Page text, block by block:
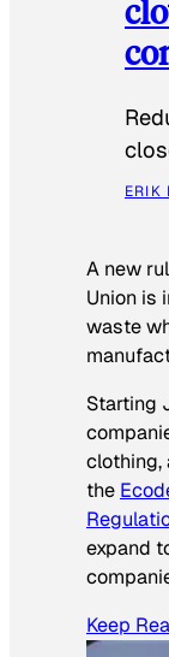
ERIK
A new
Union is
waste
Starting
clothing,
the
expand
Keep